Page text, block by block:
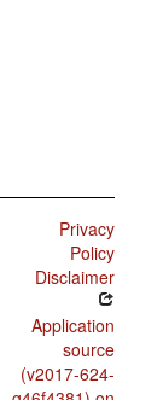
Privacy
Policy
Disclaimer
Application
source
(v2017-624-